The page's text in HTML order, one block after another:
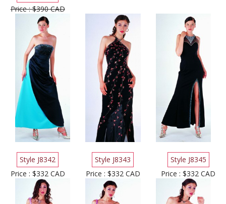
Price : $390 CAD
Style J8342
Price : $332 CAD
Style J8343
Price : $332 CAD
Style J8345
Price : $332 CAD